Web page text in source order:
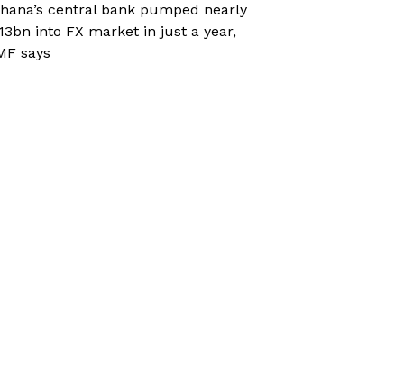
central bank pumped nearly
into FX market in just a year,
says